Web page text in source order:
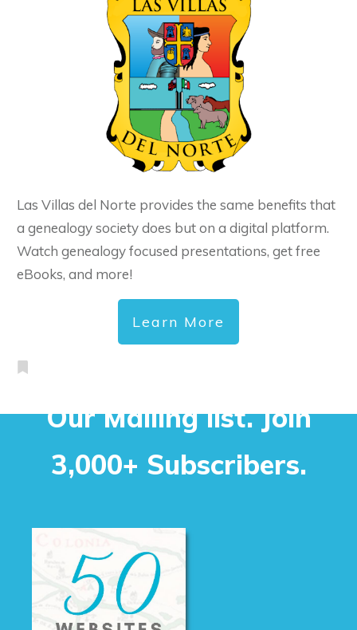
Las Villas del Norte provides the same benefits that
a genealogy society does but on a digital platform.
Watch genealogy focused presentations, get free
eBooks, and more!
Learn More
Our Mailing list. Join
3,000+ Subscribers.